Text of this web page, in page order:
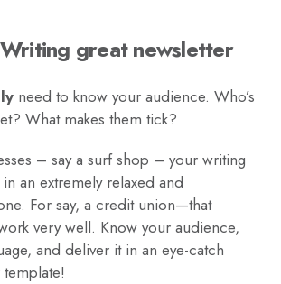
great newsletter
need to know your audience. Who’s
What makes them tick?
– say a surf shop – your writing
an extremely relaxed and
For say, a credit union—that
very well. Know your audience,
and deliver it in an eye-catch